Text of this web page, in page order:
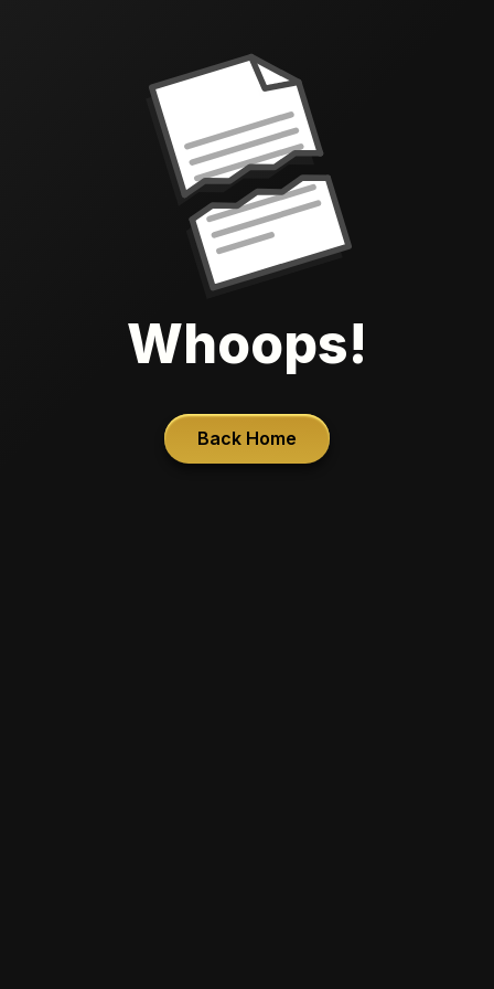
Whoops!
Back Home